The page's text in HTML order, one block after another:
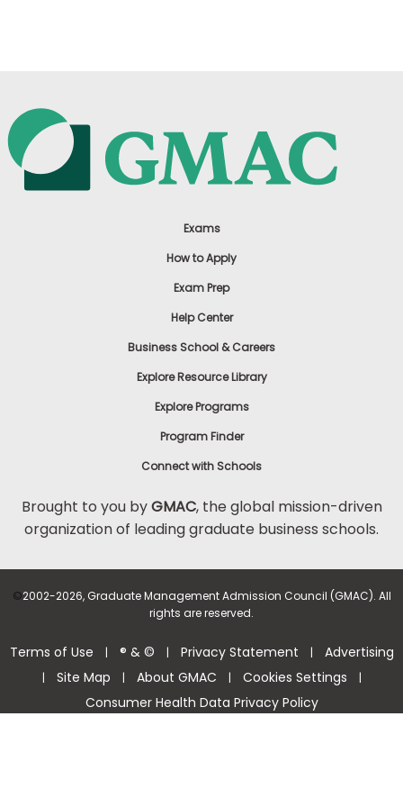
Exams
How to Apply
Exam Prep
Help Center
Business School & Careers
Explore Resource Library
Explore Programs
Program Finder
Connect with Schools
Brought to you byGMAC, the global mission-driven
organization of leading graduate business schools.
©2002-2026, Graduate Management Admission Council (GMAC). All
rights are reserved.
Terms of Use | ® & © | Privacy Statement | Advertising
| Site Map | About GMAC | Cookies Settings |
Consumer Health Data Privacy Policy